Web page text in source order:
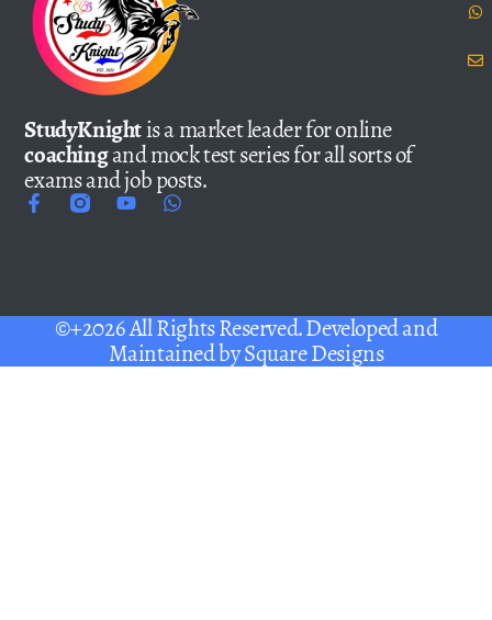
StudyKnightis a market leader for online
coachingand mock test series for all sorts of
exams and job posts.
©+2026 All Rights Reserved. Developed and
Maintained bySquare Designs